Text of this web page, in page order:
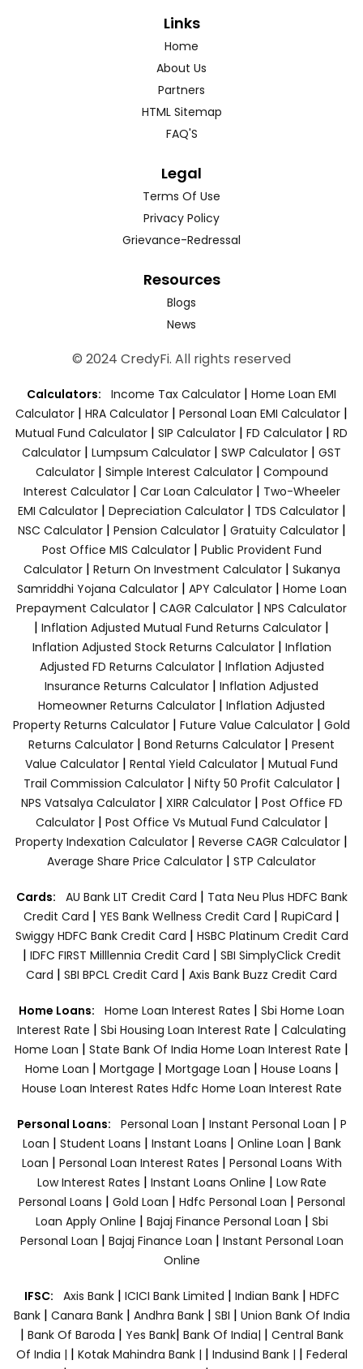
Links
Home
About Us
Partners
HTML Sitemap
FAQ'S
Legal
Terms Of Use
Privacy Policy
Grievance-Redressal
Resources
Blogs
News
© 2024 CredyFi. All rights reserved
Calculators: Income Tax Calculator | Home Loan EMI
Calculator | HRA Calculator | Personal Loan EMI Calculator |
Mutual Fund Calculator | SIP Calculator | FD Calculator | RD
Calculator | Lumpsum Calculator | SWP Calculator | GST
Calculator| Simple Interest Calculator| Compound
Interest Calculator| Car Loan Calculator| Two-Wheeler
EMI Calculator| Depreciation Calculator| TDS Calculator|
NSC Calculator| Pension Calculator| Gratuity Calculator|
Post Office MIS Calculator| Public Provident Fund
Calculator| Return On Investment Calculator| Sukanya
Samriddhi Yojana Calculator| APY Calculator| Home Loan
Prepayment Calculator | CAGR Calculator | NPS Calculator
| Inflation Adjusted Mutual Fund Returns Calculator |
Inflation Adjusted Stock Returns Calculator| Inflation
Adjusted FD Returns Calculator| Inflation Adjusted
Insurance Returns Calculator | Inflation Adjusted
Homeowner Returns Calculator | Inflation Adjusted
Property Returns Calculator | Future Value Calculator | Gold
Returns Calculator | Bond Returns Calculator | Present
Value Calculator | Rental Yield Calculator | Mutual Fund
Trail Commission Calculator| Nifty 50 Profit Calculator|
NPS Vatsalya Calculator| XIRR Calculator| Post Office FD
Calculator| Post Office Vs Mutual Fund Calculator|
Property Indexation Calculator | Reverse CAGR Calculator |
Average Share Price Calculator | STP Calculator
Cards: AU Bank LIT Credit Card | Tata Neu Plus HDFC Bank
Credit Card | YES Bank Wellness Credit Card | RupiCard |
Swiggy HDFC Bank Credit Card | HSBC Platinum Credit Card
| IDFC FIRST Milllennia Credit Card | SBI SimplyClick Credit
Card | SBI BPCL Credit Card | Axis Bank Buzz Credit Card
Home Loans: Home Loan Interest Rates | Sbi Home Loan
Interest Rate | Sbi Housing Loan Interest Rate | Calculating
Home Loan | State Bank Of India Home Loan Interest Rate |
Home Loan | Mortgage | Mortgage Loan | House Loans |
House Loan Interest Rates Hdfc Home Loan Interest Rate
Personal Loans: Personal Loan | Instant Personal Loan | P
Loan | Student Loans | Instant Loans | Online Loan | Bank
Loan | Personal Loan Interest Rates | Personal Loans With
Low Interest Rates | Instant Loans Online | Low Rate
Personal Loans | Gold Loan | Hdfc Personal Loan | Personal
Loan Apply Online | Bajaj Finance Personal Loan | Sbi
Personal Loan | Bajaj Finance Loan | Instant Personal Loan
Online
IFSC: Axis Bank | ICICI Bank Limited | Indian Bank | HDFC
Bank| Canara Bank | Andhra Bank| SBI | Union Bank Of India
| Bank Of Baroda | Yes Bank| Bank Of India| | Central Bank
Of India | | Kotak Mahindra Bank | | Indusind Bank | | Federal